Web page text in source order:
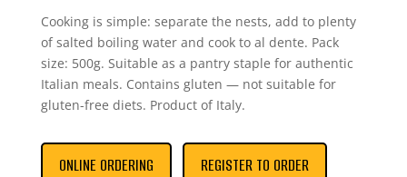
Cooking is simple: separate the nests, add to plenty
of salted boiling water and cook to al dente. Pack
size: 500g. Suitable as a pantry staple for authentic
Italian meals. Contains gluten — not suitable for
gluten-free diets. Product of Italy.
ONLINE ORDERING REGISTER TO ORDER